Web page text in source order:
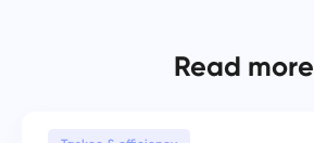
Read more